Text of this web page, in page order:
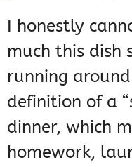
I honestly
much this dish
running
definition of a
dinner, which
homework,